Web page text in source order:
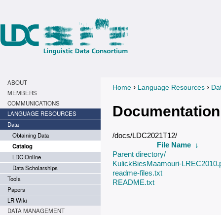
ABOUT
MEMBERS
COMMUNICATIONS
LANGUAGE RESOURCES
Data
Obtaining Data
Catalog
LDC Online
Data Scholarships
Tools
Papers
LR Wiki
DATA MANAGEMENT
You are here
Home › Language Resources ›
Documentation
/docs/LDC2021T12/
File Name ↓
Parent directory/
KulickBiesMaamouri-
readme-files.txt
README.txt